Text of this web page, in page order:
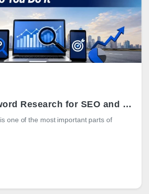
What Is Keyword Research for SEO and How Do You Do It?
one of the most important parts of